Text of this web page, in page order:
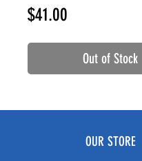
$41.00
Out of Stock
OUR STORE